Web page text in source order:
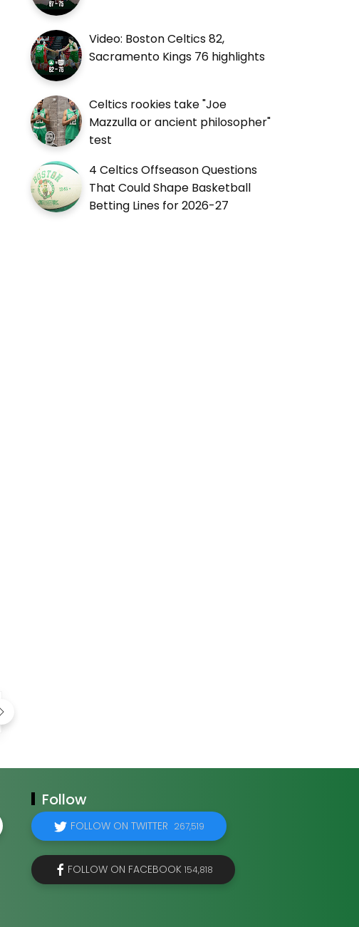
Video: Boston Celtics 82,
Sacramento Kings 76 highlights
Celtics rookies take "Joe
Mazzulla or ancient philosopher"
test
4 Celtics Offseason Questions
That Could Shape Basketball
Betting Lines for 2026-27
Follow
FOLLOW ON TWITTER 267,519
FOLLOW ON FACEBOOK 154,818